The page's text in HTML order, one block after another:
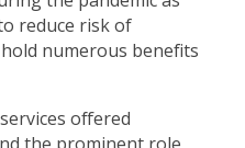
reduce risk of
numerous benefits
offered